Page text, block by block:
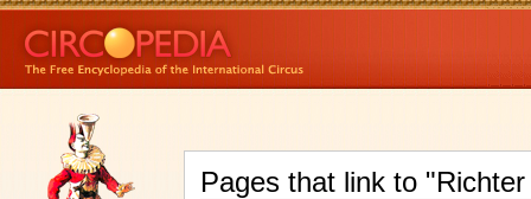
Pages that link to